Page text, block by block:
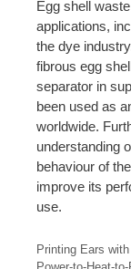
Egg shell
applications,
the dye
fibrous egg
separator in
been used as
worldwide.
understanding
behaviour of
improve its
use.
Printing Ears